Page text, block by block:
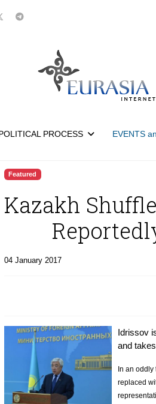
PROCESS EVENTS
Featured
Kazakh
04 January 2017
Idrissov
and
In an
replaced